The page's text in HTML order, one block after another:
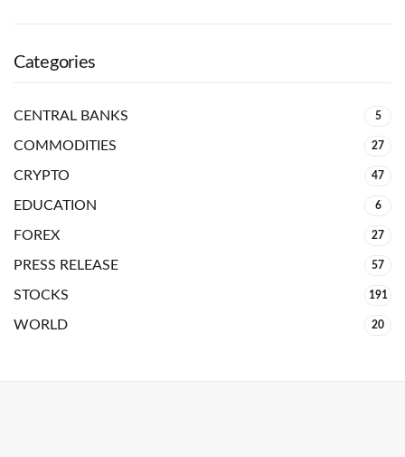
Categories
CENTRAL BANKS 5
COMMODITIES 27
CRYPTO 47
EDUCATION 6
FOREX 27
PRESS RELEASE 57
STOCKS 191
WORLD 20